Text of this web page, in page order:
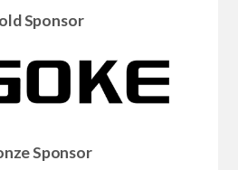
Sponsor
Sponsor